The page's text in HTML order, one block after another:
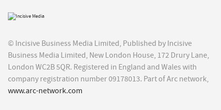
© Incisive Business Media Limited, Published by Incisive
Business Media Limited, New London House, 172 Drury Lane,
London WC2B 5QR. Registered in England and Wales with
company registration number 09178013. Part of Arc network,
www.arc-network.com